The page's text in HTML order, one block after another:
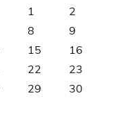
1
2
8
9
15
16
22
23
29
30